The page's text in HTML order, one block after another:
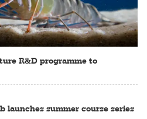
R&D programme to
launches summer course series